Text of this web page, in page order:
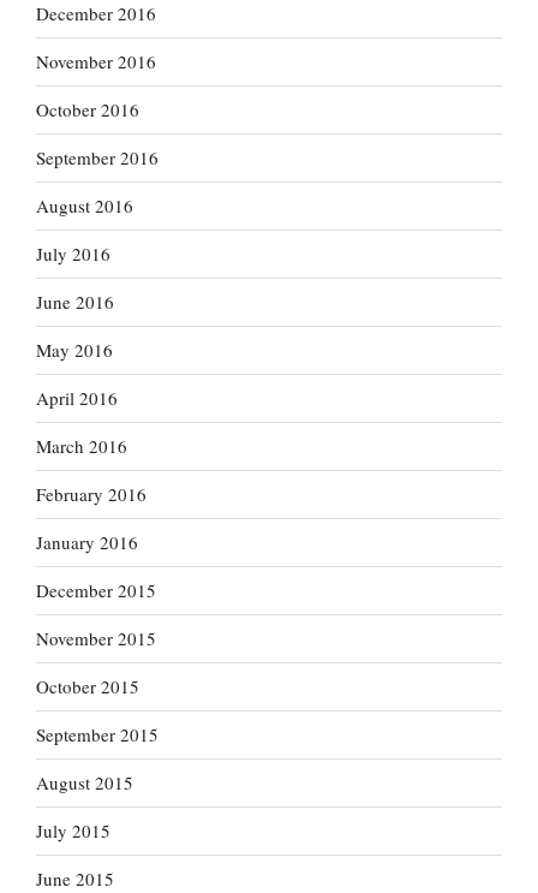
December 2016
November 2016
October 2016
September 2016
August 2016
July 2016
June 2016
May 2016
April 2016
March 2016
February 2016
January 2016
December 2015
November 2015
October 2015
September 2015
August 2015
July 2015
June 2015